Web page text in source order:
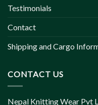
Testimonials
Contact
Shipping and Cargo
CONTACT US
Nepal Knitting Wear Pvt